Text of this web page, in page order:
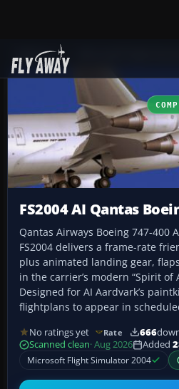
Add-ons
FS2004 AI Qantas
Qantas Airways Boeing 747-400
FS2004 delivers a frame-rate
plus animated landing gear,
in the carrier’s modern “Spirit of
Designed for AI Aardvark’s
flightplans to appear in
No ratings yet Rate 666
Scanned clean· Aug 2026 Added
Microsoft Flight Simulator 2004